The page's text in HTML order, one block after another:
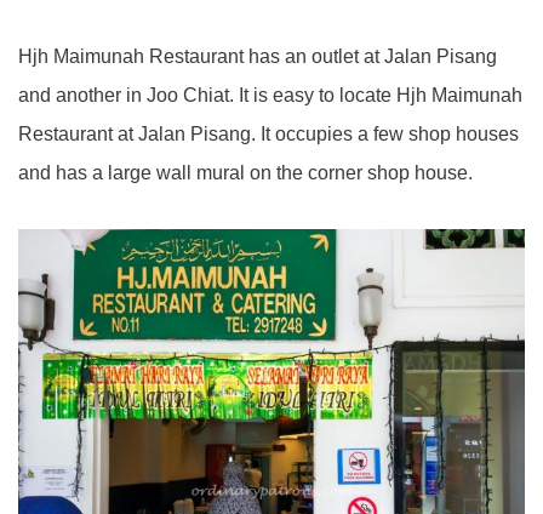
Hjh Maimunah Restaurant has an outlet at Jalan Pisang
and another in Joo Chiat. It is easy to locate Hjh Maimunah
Restaurant at Jalan Pisang. It occupies a few shop houses
and has a large wall mural on the corner shop house.